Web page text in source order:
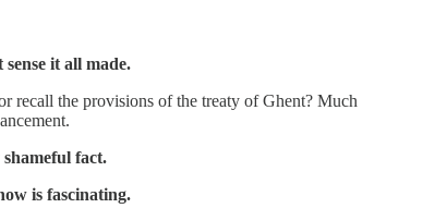
it all made.
recall the provisions of the treaty of Ghent? Much
shameful fact.
is fascinating.